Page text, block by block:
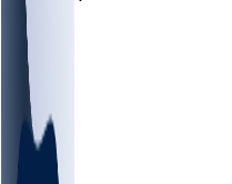
LMC
NEB
WMU
ODU
ETAM
OKLA
RID
PITT